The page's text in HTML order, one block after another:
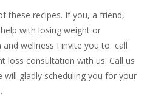
these recipes. If you, a friend,
with losing weight or
wellness I invite you to call
loss consultation with us. Call us
gladly scheduling you for your